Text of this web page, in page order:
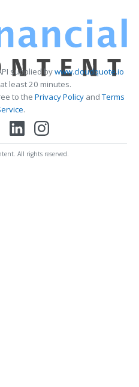
supplied bywww.cloudquote.io
least 20 minutes.
to the Privacy PolicyandTerms
.
All rights reserved.